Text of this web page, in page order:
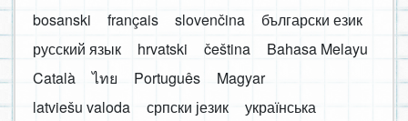
bosanski français slovenčina
български език
русский язык
hrvatski čeština
Bahasa Melayu
Català
ไทย Português
Magyar
latviešu valoda
српски језик
українська